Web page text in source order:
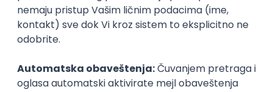
15.09.2026.
PostgreSQL Agile Figma Intermediate
Zoftify — Travel Software Development
Rad od kuće